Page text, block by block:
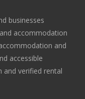
businesses
accommodation
and
accessible
and verified rental